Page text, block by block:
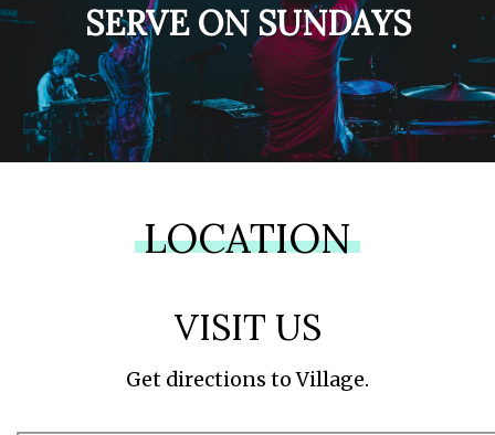
SERVE ON SUNDAYS
LOCATION
VISIT US
Get directions to Village.